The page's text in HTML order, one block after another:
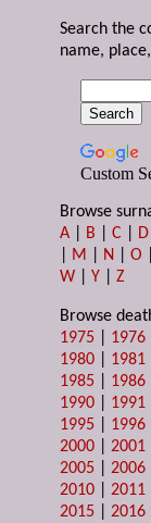
Search the
name,
Custom
Browse
A
B |C D
M N |O
W |Y |Z
Browse
1975
1976
1980
1981
1985
1986
1990
1991
1995
1996
2000 |2001
2005 |2006
2010 |2011
2015 |2016